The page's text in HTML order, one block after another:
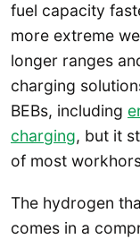
fuel capacity
more extreme
longer ranges
charging
BEBs, including
charging, but it
of most
The hydrogen
comes in a